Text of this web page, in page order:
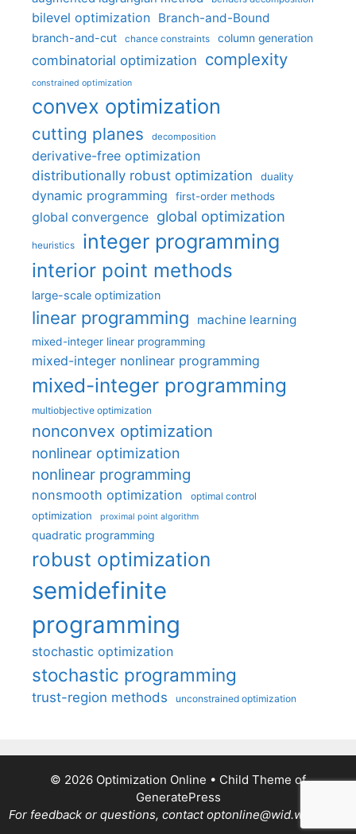
bilevel optimization Branch-and-Bound
branch-and-cut chance constraints column generation
combinatorial optimization complexity
constrained optimization
convex optimization
cutting planes decomposition
derivative-free optimization
distributionally robust optimization
duality
dynamic programming first-order methods
global convergence global optimization
heuristics integer programming
interior point methods
large-scale optimization
linear programming machine learning
mixed-integer linear programming
mixed-integer nonlinear programming
mixed-integer programming
multiobjective optimization
nonconvex optimization
nonlinear optimization
nonlinear programming
nonsmooth optimization optimal control
optimization proximal point algorithm
quadratic programming
robust optimization
semidefinite
programming
stochastic optimization
stochastic programming
trust-region methods unconstrained optimization
© 2026 Optimization Online • Child Theme of
GeneratePress
For feedback or questions, contact optonline@wid.wisc.edu.